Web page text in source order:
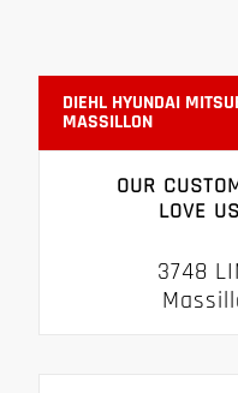
DIEHL HYUNDAI
MASSILLON
OUR
LOVE US
3748